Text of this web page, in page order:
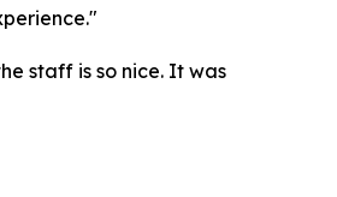
staff is so nice. It was